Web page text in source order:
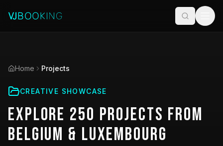
Home Projects
CREATIVE SHOWCASE
Explore 250 Projects from
Belgium & Luxembourg